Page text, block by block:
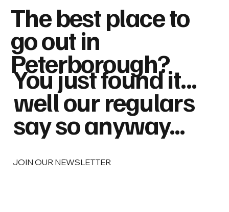
The best place to
go out in
Peterborough?
You just found it...
well our regulars
say so anyway...
JOIN OUR NEWSLETTER